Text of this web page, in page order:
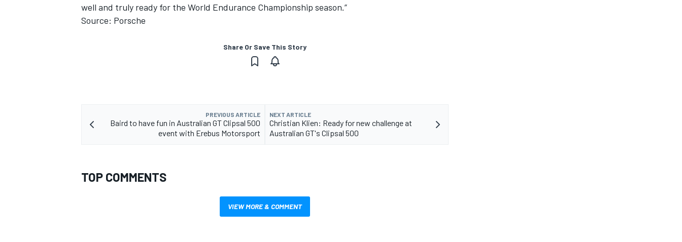
well and truly ready for the World Endurance Championship season.”
Source: Porsche
Share Or Save This Story
PREVIOUS ARTICLE
Baird to have fun in Australian GT Clipsal 500
event with Erebus Motorsport
NEXT ARTICLE
Christian Klien: Ready for new challenge at
Australian GT's Clipsal 500
TOP COMMENTS
VIEW MORE & COMMENT